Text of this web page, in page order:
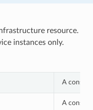
resource.
instances only.
A
A